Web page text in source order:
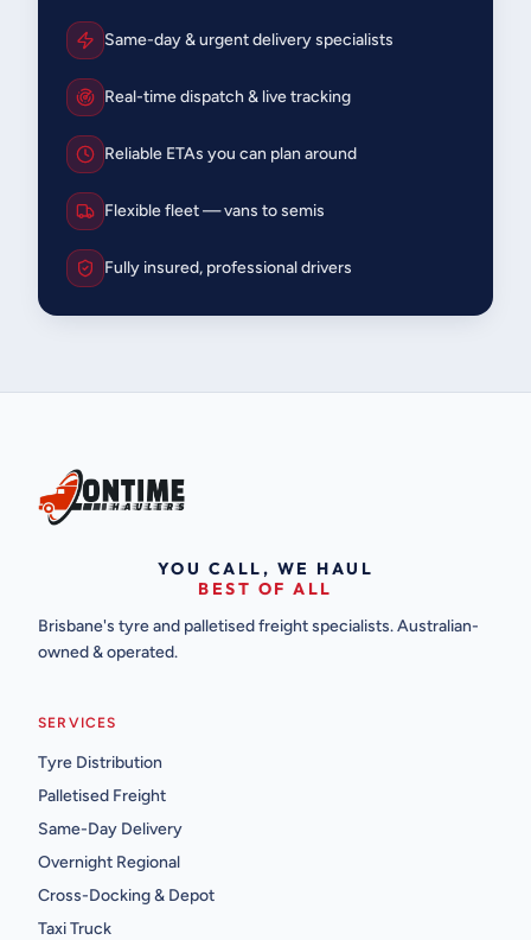
Same-day & urgent delivery specialists
Real-time dispatch & live tracking
Reliable ETAs you can plan around
Flexible fleet — vans to semis
Fully insured, professional drivers
YOU CALL, WE HAUL
BEST OF ALL
Brisbane's tyre and palletised freight specialists. Australian-
owned & operated.
SERVICES
Tyre Distribution
Palletised Freight
Same-Day Delivery
Overnight Regional
Cross-Docking & Depot
Taxi Truck